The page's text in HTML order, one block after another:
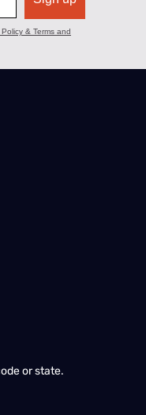
or state.